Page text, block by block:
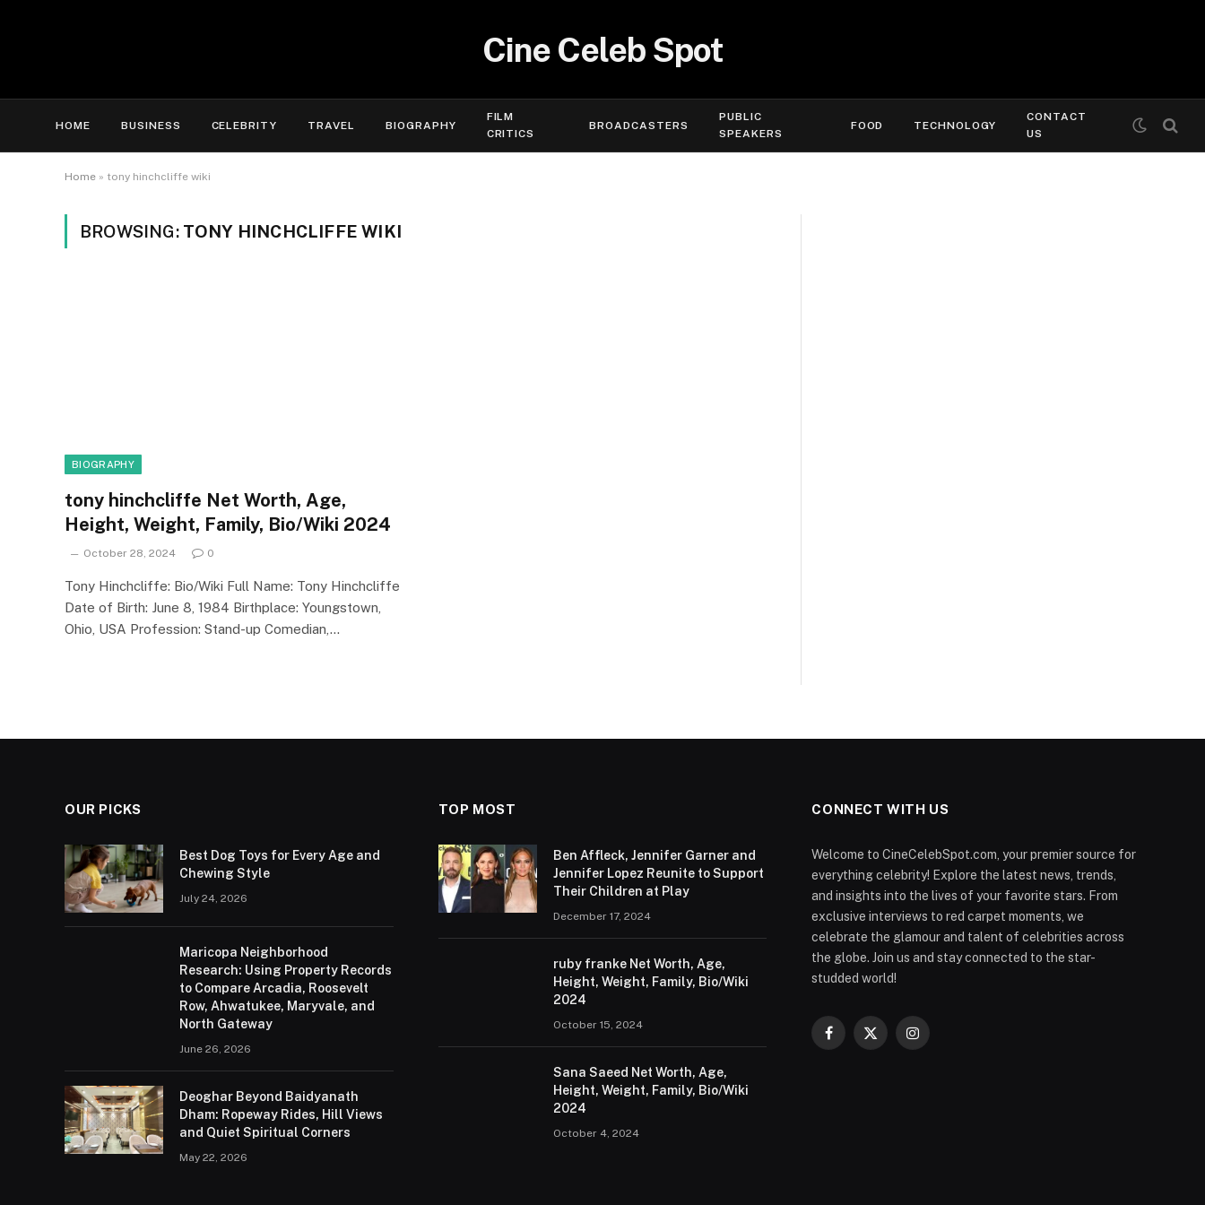
Cine Celeb Spot
HOME BUSINESS CELEBRITY TRAVEL BIOGRAPHY
FILM
CRITICS
BROADCASTERS
PUBLIC
SPEAKERS
FOOD TECHNOLOGY
CONTACT
US
Home » tony hinchcliffe wiki
BROWSING: TONY HINCHCLIFFE WIKI
BIOGRAPHY
tony hinchcliffe Net Worth, Age,
Height, Weight, Family, Bio/Wiki 2024
October 28, 2024 0
Tony Hinchcliffe: Bio/Wiki Full Name: Tony Hinchcliffe
Date of Birth: June 8, 1984 Birthplace: Youngstown,
Ohio, USA Profession: Stand-up Comedian,…
OUR PICKS
Best Dog Toys for Every Age and
Chewing Style
July 24, 2026
Maricopa Neighborhood
Research: Using Property Records
to Compare Arcadia, Roosevelt
Row, Ahwatukee, Maryvale, and
North Gateway
June 26, 2026
Deoghar Beyond Baidyanath
Dham: Ropeway Rides, Hill Views
and Quiet Spiritual Corners
May 22, 2026
TOP MOST
Ben Affleck, Jennifer Garner and
Jennifer Lopez Reunite to Support
Their Children at Play
December 17, 2024
ruby franke Net Worth, Age,
Height, Weight, Family, Bio/Wiki
2024
October 15, 2024
Sana Saeed Net Worth, Age,
Height, Weight, Family, Bio/Wiki
2024
October 4, 2024
CONNECT WITH US
Welcome to CineCelebSpot.com, your premier source for
everything celebrity! Explore the latest news, trends,
and insights into the lives of your favorite stars. From
exclusive interviews to red carpet moments, we
celebrate the glamour and talent of celebrities across
the globe. Join us and stay connected to the star-
studded world!
Facebook
X
Instagram